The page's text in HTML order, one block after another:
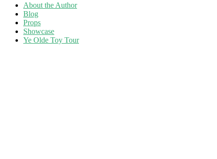
About the Author
Blog
Props
Showcase
Ye Olde Toy Tour